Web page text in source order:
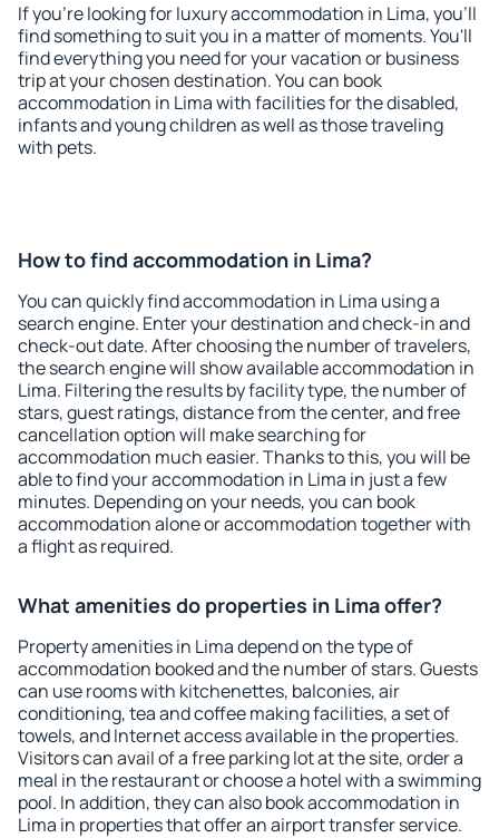
If you're looking for luxury accommodation in Lima, you'll
find something to suit you in a matter of moments. You'll
find everything you need for your vacation or business
trip at your chosen destination. You can book
accommodation in Lima with facilities for the disabled,
infants and young children as well as those traveling
with pets.
How to find accommodation in Lima?
You can quickly find accommodation in Lima using a
search engine. Enter your destination and check-in and
check-out date. After choosing the number of travelers,
the search engine will show available accommodation in
Lima. Filtering the results by facility type, the number of
stars, guest ratings, distance from the center, and free
cancellation option will make searching for
accommodation much easier. Thanks to this, you will be
able to find your accommodation in Lima in just a few
minutes. Depending on your needs, you can book
accommodation alone or accommodation together with
a flight as required.
What amenities do properties in Lima offer?
Property amenities in Lima depend on the type of
accommodation booked and the number of stars. Guests
can use rooms with kitchenettes, balconies, air
conditioning, tea and coffee making facilities, a set of
towels, and Internet access available in the properties.
Visitors can avail of a free parking lot at the site, order a
meal in the restaurant or choose a hotel with a swimming
pool. In addition, they can also book accommodation in
Lima in properties that offer an airport transfer service.